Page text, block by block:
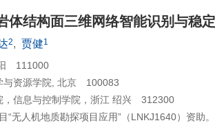
体结构面三维网络智能识别与稳
2, 贾健1
111000
与资源学院, 北京 100083
，信息与控制学院，浙江 绍兴 312300
“无人机地质勘探项目应用”（LNKJ1640）资助。